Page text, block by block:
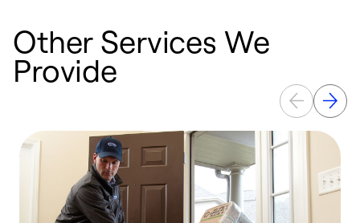
Other Services We
Provide